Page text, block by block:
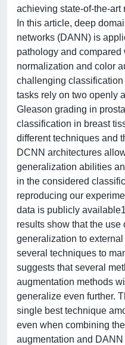
achieving state-of-the-
In this article, deep
networks (DANN) is
pathology and
normalization and color
challenging
tasks rely on two openly
Gleason grading in
classification in breast
different techniques and
DCNN architectures
generalization abilities
in the considered
reproducing our
data is publicly
results show that the use
generalization to
several techniques to
suggests that several
augmentation methods
generalize even further.
single best technique
even when combining
augmentation and